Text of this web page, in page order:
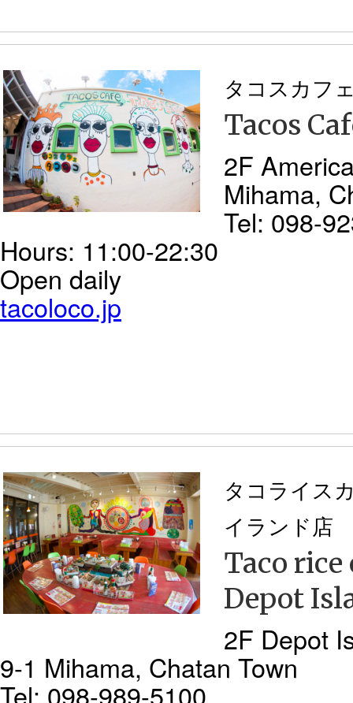
タコスカフ
Tacos
2F
Mihama,
Tel: 098-
Hours: 11:00-22:30
Open daily
tacoloco.jp
タコライ
イランド店
Taco
Depot
2F Depot
9-1 Mihama, Chatan Town
Tel: 098-989-5100